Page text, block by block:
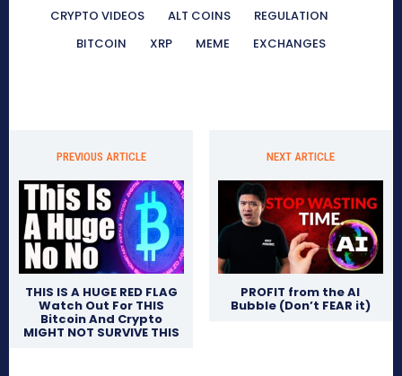
CRYPTO VIDEOS ALT COINS
REGULATION
BITCOIN
XRP MEME EXCHANGES
PREVIOUS ARTICLE
THIS IS A HUGE RED FLAG
Watch Out For THIS
Bitcoin And Crypto
MIGHT NOT SURVIVE THIS
NEXT ARTICLE
PROFIT from the AI
Bubble (Don’t FEAR it)